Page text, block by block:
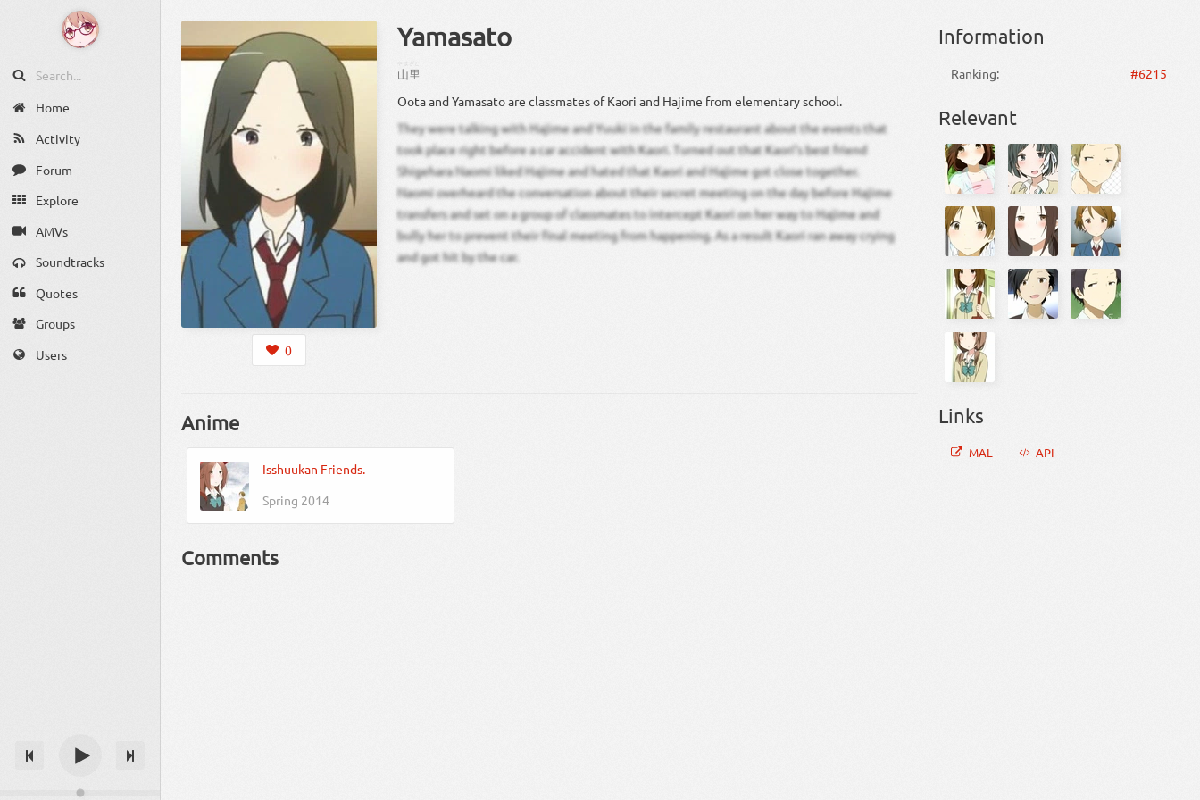
Home
Activity
Forum
Explore
AMVs
Soundtracks
Quotes
Groups
Users
0
Yamasato
山里
Oota and Yamasato are classmates of Kaori and Hajime from elementary school.
They were talking with Hajime and Yuuki in the family restaurant about the events that
took place right before a car accident with Kaori. Turned out that Kaori’s best friend
Shigehara Naomi liked Hajime and hated that Kaori and Hajime got close together.
Naomi overheard the conversation about their secret meeting on the day before Hajime
transfers and set on a group of classmates to intercept Kaori on her way to Hajime and
bully her to prevent their final meeting from happening. As a result Kaori ran away crying
and got hit by the car.
Anime
Isshuukan Friends.
Spring 2014
Comments
Information
Ranking: #6215
Relevant
Links
MAL API